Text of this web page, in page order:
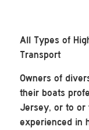
All Types of
Transport
Owners of
their boats
Jersey, or to or
experienced in